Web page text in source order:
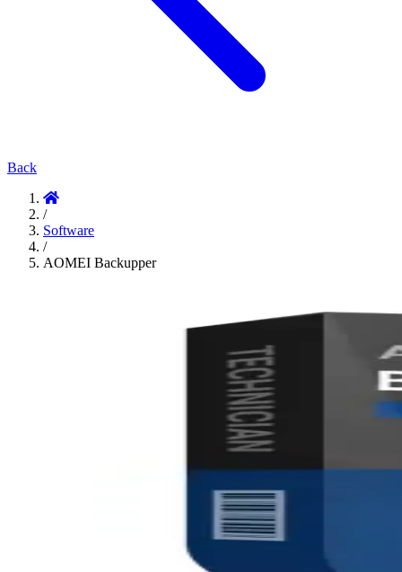
Back
/
Software
/
AOMEI Backupper